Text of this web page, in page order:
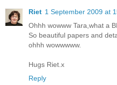
Riet 1 September 2009 at
Ohhh wowww Tara,what a
So beautiful papers and
ohhh wowwwww.
Hugs Riet.x
Reply